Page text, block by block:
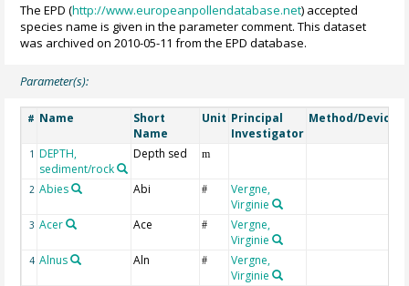
The EPD (http://www.europeanpollendatabase.net) accepted
species name is given in the parameter comment. This dataset
was archived on 2010-05-11 from the EPD database.
Parameter(s):
# Name
Short
Name
Unit Principal
Investigator
Method/Device
1 DEPTH,
sediment/rock
Depth sed m
2 Abies Abi #
Vergne,
Virginie
3 Acer Ace #
Vergne,
Virginie
4 Alnus Aln #
Vergne,
Virginie